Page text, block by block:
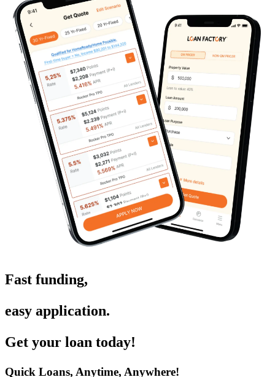
Fast funding,
easy application.
Get your loan today!
Quick Loans, Anytime, Anywhere!